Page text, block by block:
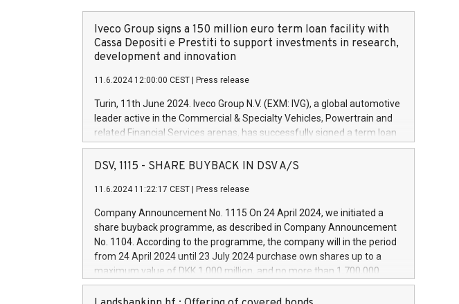
Iveco Group signs a 150 million euro term loan facility with
Cassa Depositi e Prestiti to support investments in research,
development and innovation
11.6.2024 12:00:00 CEST Press release
Turin, 11th June 2024. Iveco Group N.V. (EXM: IVG), a global automotive
leader active in the Commercial & Specialty Vehicles, Powertrain and
related Financial Services arenas, has successfully signed a term loan
facility of 150 million euros with Cassa Depositi e Prestiti (CDP), for the
creation of new projects in Italy dedicated to research, development
Iveco Group will develop innovative technologies and architectures in
autonomous driving, digitalisation and vehicle connectivity aimed at
increasing efficiency, safety, driving comfort and productivity. The
financed investments, which will have a 5-year amortising profile, will
be made by Iveco Group in Italy by the end of 2025. Iveco Group N.V.
(EXM: IVG) is the home of unique people and brands that power your
DSV, 1115 - SHARE BUYBACK IN DSV A/S
11.6.2024 11:22:17 CEST Press release
Company Announcement No. 1115 On 24 April 2024, we initiated a
share buyback programme, as described in Company Announcement
No. 1104. According to the programme, the company will in the period
from 24 April 2024 until 23 July 2024 purchase own shares up to a
maximum value of DKK 1,000 million, and no more than 1,700,000
shares, corresponding to 0.79% of the share capital at
commencement of the programme. The programme has been